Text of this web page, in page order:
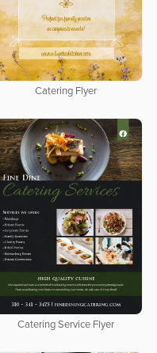
Catering Flyer
Catering Service Flyer